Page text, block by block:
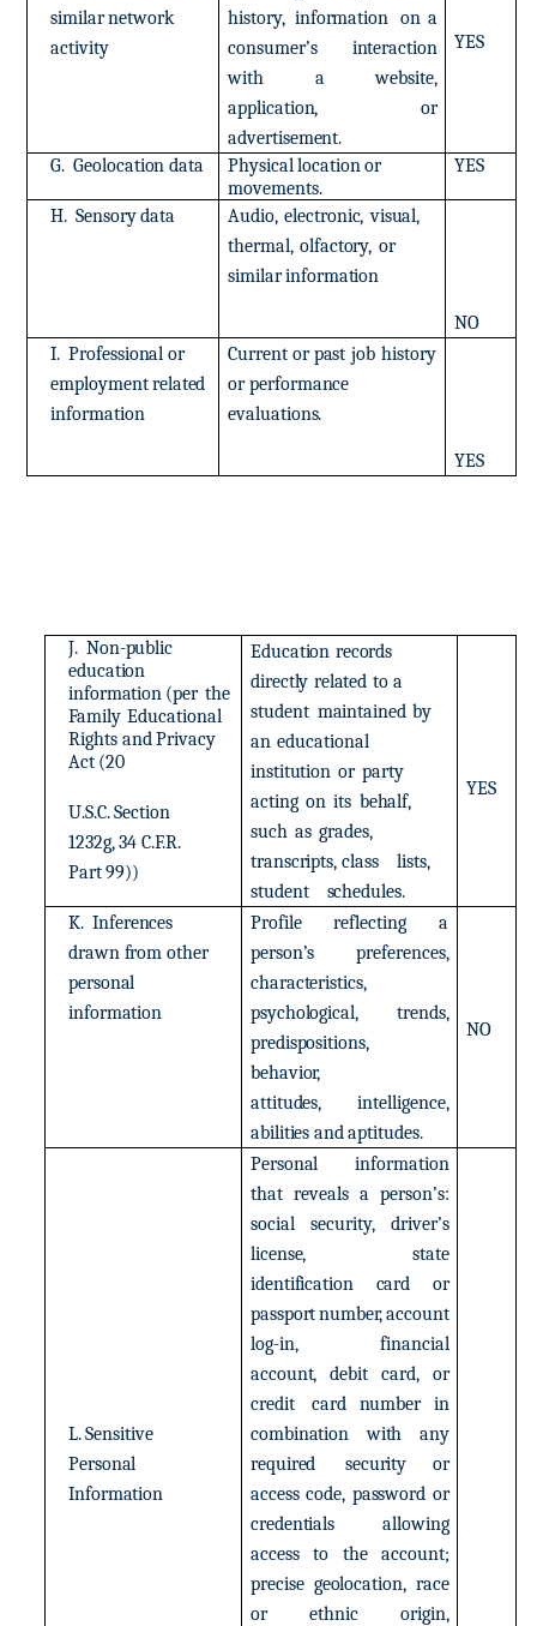
similarnetwork
activity
history, information on a
consumer’s
interaction
with
a
website,
application,
or
advertisement.
YES
G. Geolocation data Physicallocationor
movements.
YES
H. Sensory data Audio, electronic, visual,
thermal, olfactory, or
similarinformation
NO
I. Professional or
employmentrelated
information
Current or past job history
or performance
evaluations.
YES
J. Non-public
education
information (per the
Family Educational
Rightsand Privacy
Act (20
U.S.C.Section
1232g,34 C.F.R.
Part99))
Education records
directly related to a
student maintained by
an educational
institution or party
acting on its behalf,
such as grades,
transcripts, class
lists,
student
schedules.
YES
K. Inferences
drawn from other
personal
information
Profile reflecting
a
person’s
preferences,
characteristics,
psychological, trends,
predispositions,
behavior,
attitudes,
intelligence,
abilities and aptitudes.
NO
L.Sensitive
Personal
Information
Personal
information
that reveals a person’s:
social
security,
driver’s
license,
state
identification
card
or
passportnumber,account
log-in,
financial
account,
debit card,
or
credit
card number in
combination
with
any
required
security
or
access code, password or
credentials
allowing
access
to the
account;
precise geolocation, race
or
ethnic
origin,